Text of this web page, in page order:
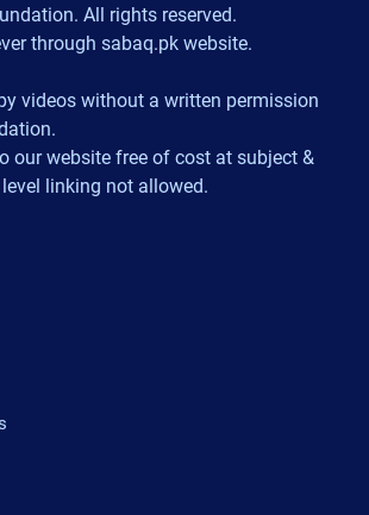
All rights reserved.
through sabaq.pk website.
videos without a written permission
our website free of cost at subject &
linking not allowed.